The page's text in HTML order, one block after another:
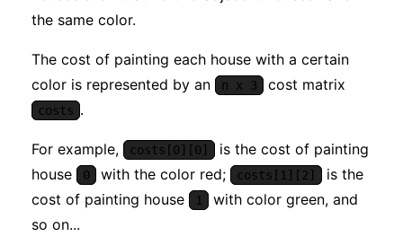
the same color.
The cost of painting each house with a certain
color is represented by an
n x 3 cost matrix
costs .
For example, costs[0][0]
is the cost of painting
house
0 with the color red; costs[1][2]
is the
cost of painting house
1
with color green, and
so on...